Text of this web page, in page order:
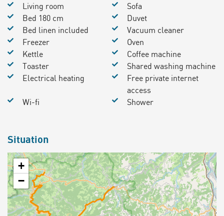
Living room
Sofa
Bed 180 cm
Duvet
Bed linen included
Vacuum cleaner
Freezer
Oven
Kettle
Coffee machine
Toaster
Shared washing machine
Electrical heating
Free private internet
access
Wi-fi
Shower
Situation
+
−